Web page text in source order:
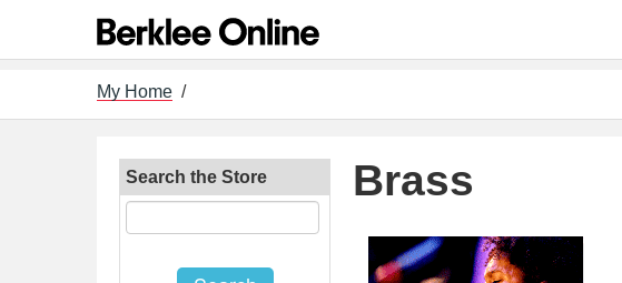
My Home /
Search the Store Brass